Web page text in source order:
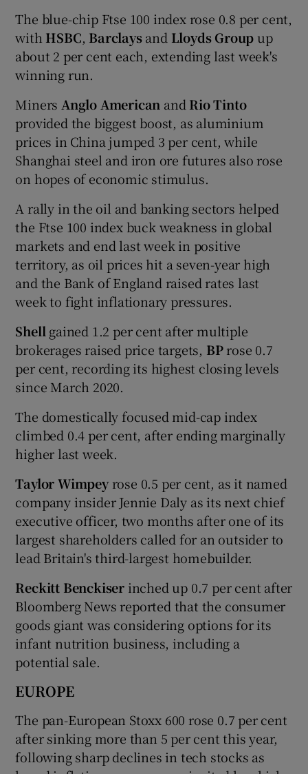
The blue-chip Ftse 100 index rose 0.8 per cent,
with HSBC, Barclaysand Lloyds Group up
about 2 per cent each, extending last week's
winning run.
Miners Anglo American and Rio Tinto
provided the biggest boost, as aluminium
prices in China jumped 3 per cent, while
Shanghai steel and iron ore futures also rose
on hopes of economic stimulus.
A rally in the oil and banking sectors helped
the Ftse 100 index buck weakness in global
markets and end last week in positive
territory, as oil prices hit a seven-year high
and the Bank of England raised rates last
week to fight inflationary pressures.
Shell gained 1.2 per cent after multiple
brokerages raised price targets, BProse 0.7
per cent, recording its highest closing levels
since March 2020.
The domestically focused mid-cap index
climbed 0.4 per cent, after ending marginally
higher last week.
Taylor Wimpeyrose 0.5 per cent, as it named
company insider Jennie Daly as its next chief
executive officer, two months after one of its
largest shareholders called for an outsider to
lead Britain's third-largest homebuilder.
Reckitt Benckiser inched up 0.7 per cent after
Bloomberg News reported that the consumer
goods giant was considering options for its
infant nutrition business, including a
potential sale.
EUROPE
The pan-European Stoxx 600 rose 0.7 per cent
after sinking more than 5 per cent this year,
following sharp declines in tech stocks as